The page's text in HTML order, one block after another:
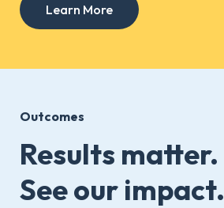
Learn More
Outcomes
Results matter.
See our impact.